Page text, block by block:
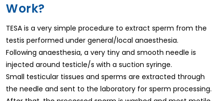
Work?
TESA is a very simple procedure to extract sperm from the
testis performed under general/local anaesthesia.
Following anaesthesia, a very tiny and smooth needle is
injected around testicle/s with a suction syringe.
Small testicular tissues and sperms are extracted through
the needle and sent to the laboratory for sperm processing.